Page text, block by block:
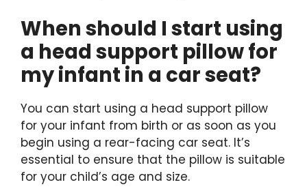
When should I start using
a head support pillow for
my infant in a car seat?
You can start using a head support pillow
for your infant from birth or as soon as you
begin using a rear-facing car seat. It’s
essential to ensure that the pillow is suitable
for your child’s age and size.